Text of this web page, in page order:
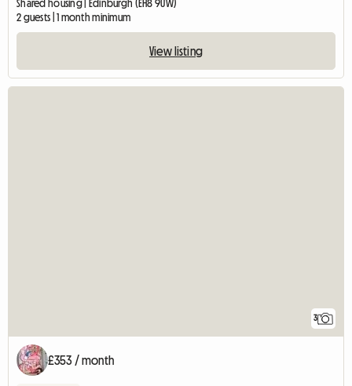
Shared housing | Edinburgh (EH8 9UW)
2 guests | 1 month minimum
View listing
3
£353 / month